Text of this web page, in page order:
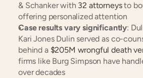
& Schanker with 32 attorneys to
offering personalized attention
Case results vary significantly:
Kari Jones Dulin served as co-
behind a $205M wrongful death
firms like Burg Simpson have
over decades